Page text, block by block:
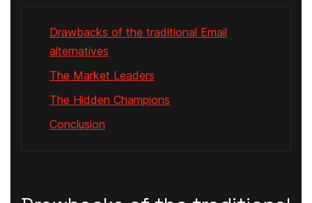
Drawbacks of the traditional Email
alternatives
The Market Leaders
The Hidden Champions
Conclusion